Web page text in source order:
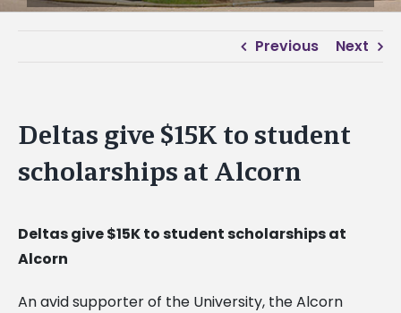
Previous Next
Deltas give $15K to student
scholarships at Alcorn
Deltas give $15K to student scholarships at
Alcorn
An avid supporter of the University, the Alcorn